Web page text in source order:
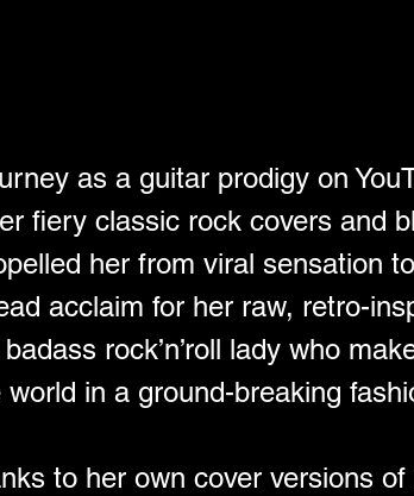
as a guitar prodigy on
fiery classic rock covers and
her from viral sensation
acclaim for her raw, retro-
rock’n’roll lady who
in a ground-breaking
to her own cover versions